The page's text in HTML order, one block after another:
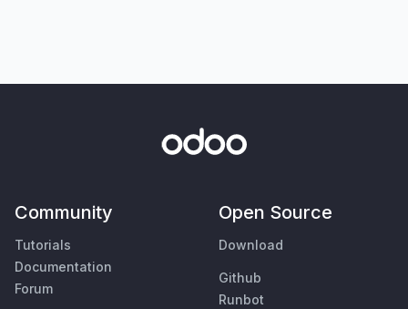
Community
Tutorials
Documentation
Forum
Open Source
Download
Github
Runbot